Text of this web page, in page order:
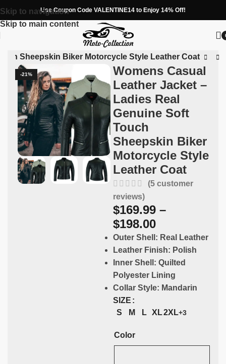
Skip to navigation
Skip to main content
Use Coupon Code VALENTINE14 to Enjoy 14% Off!
Sheepskin Biker Motorcycle Style Leather Coat
-21%
Womens Casual
Leather Jacket –
Ladies Real
Genuine Soft
Touch
Sheepskin Biker
Motorcycle Style
Leather Coat
(5customer
reviews)
$169.99 –
$198.00
Outer Shell: Real Leather
Leather Finish: Polish
Inner Shell: Quilted
Polyester Lining
Collar Style: Mandarin
SIZE
S
M L XL2XL+3
Color